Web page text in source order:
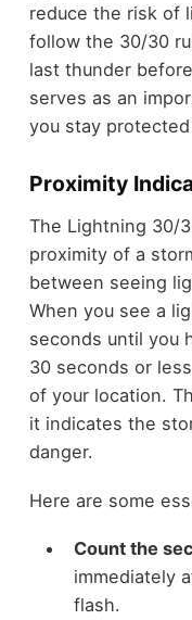
reduce the risk of
follow the 30/30
last thunder
serves as an
you stay
Proximity
The Lightning 30/
proximity of a
between seeing
When you see a
seconds until you
30 seconds or
of your location.
it indicates the
danger.
Here are some
Count the
immediately
flash.